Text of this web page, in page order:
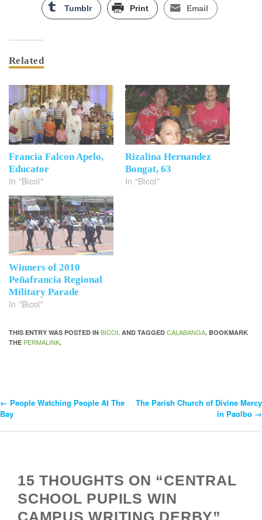
Tumblr Print Email
Related
Francia Falcon Apelo,
Educator
In "Bicol"
Rizalina Hernandez
Bongat, 63
In "Bicol"
Winners of 2010
Peñafrancia Regional
Military Parade
In "Bicol"
THIS ENTRY WAS POSTED IN BICOL AND TAGGED CALABANGA. BOOKMARK
THE PERMALINK.
Post
← People Watching People At The
Bay
The Parish Church of Divine Mercy
in Paolbo →
15 THOUGHTS ON “CENTRAL
SCHOOL PUPILS WIN
CAMPUS WRITING DERBY”